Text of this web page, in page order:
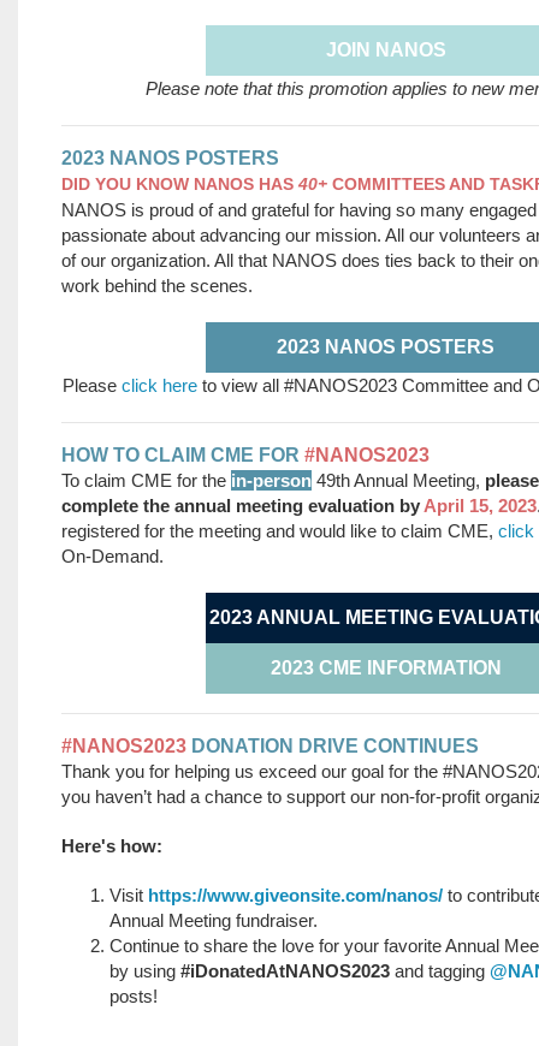
JOIN NANOS
Please note that this promotion applies to new
2023 NANOS POSTERS
DID YOU KNOW NANOS HAS 40+ COMMITTEES AND
NANOS is proud of and grateful for having so many
passionate about advancing our mission. All our volunteers
of our organization. All that NANOS does ties back to their
work behind the scenes.
2023 NANOS POSTERS
Please click here to view all #NANOS2023 Committee and
HOW TO CLAIM CME FOR #NANOS2023
To claim CME for the in-person 49th Annual Meeting, p
complete the annual meeting evaluation by April 15, 2023
registered for the meeting and would like to claim CME, click
On-Demand.
2023 ANNUAL MEETING
2023 CME INFORMATION
#NANOS2023 DONATION DRIVE CONTINUES
Thank you for helping us exceed our goal for the
you haven’t had a chance to support our non-for-profit
Here's how:
Visit https://www.giveonsite.com/nanos/ to
Annual Meeting fundraiser.
Continue to share the love for your favorite Annual
by using #iDonatedAtNANOS2023 and tagging
posts!